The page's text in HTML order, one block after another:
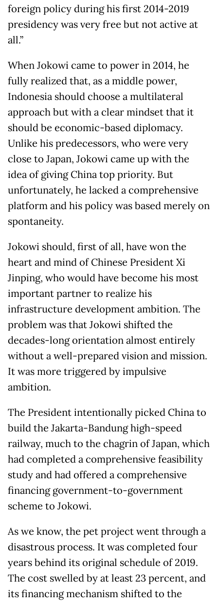
foreign policy during his first 2014-2019
presidency was very free but not active at
all.”
When Jokowi came to power in 2014, he
fully realized that, as a middle power,
Indonesia should choose a multilateral
approach but with a clear mindset that it
should be economic-based diplomacy.
Unlike his predecessors, who were very
close to Japan, Jokowi came up with the
idea of giving China top priority. But
unfortunately, he lacked a comprehensive
platform and his policy was based merely on
spontaneity.
Jokowi should, first of all, have won the
heart and mind of Chinese President Xi
Jinping, who would have become his most
important partner to realize his
infrastructure development ambition. The
problem was that Jokowi shifted the
decades-long orientation almost entirely
without a well-prepared vision and mission.
It was more triggered by impulsive
ambition.
The President intentionally picked China to
build the Jakarta-Bandung high-speed
railway, much to the chagrin of Japan, which
had completed a comprehensive feasibility
study and had offered a comprehensive
financing government-to-government
scheme to Jokowi.
As we know, the pet project went through a
disastrous process. It was completed four
years behind its original schedule of 2019.
The cost swelled by at least 23 percent, and
its financing mechanism shifted to the